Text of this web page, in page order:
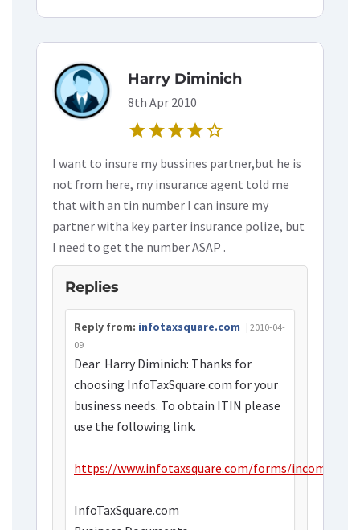
Harry Diminich
8th Apr 2010
starstarstarstarstar_border
I want to insure my bussines partner,but he is
not from here, my insurance agent told me
that with an tin number I can insure my
partner witha key parter insurance polize, but
I need to get the number ASAP .
Replies
Reply from: infotaxsquare.com | 2010-04-
09
Dear Harry Diminich: Thanks for
choosing InfoTaxSquare.com for your
business needs. To obtain ITIN please
use the following link.
https://www.infotaxsquare.com/forms/
InfoTaxSquare.com